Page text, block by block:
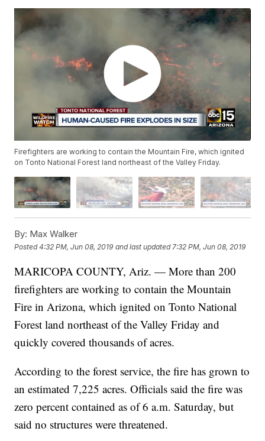
Firefighters are working to contain the Mountain Fire, which ignited
on Tonto National Forest land northeast of the Valley Friday.
By: Max Walker
Posted4:32 PM, Jun 08, 2019 and last updated 7:32 PM, Jun 08, 2019
MARICOPA COUNTY, Ariz. — More than 200
firefighters are working to contain the Mountain
Fire in Arizona, which ignited on Tonto National
Forest land northeast of the Valley Friday and
quickly covered thousands of acres.
According to the forest service, the fire has grown to
an estimated 7,225 acres. Officials said the fire was
zero percent contained as of 6 a.m. Saturday, but
said no structures were threatened.